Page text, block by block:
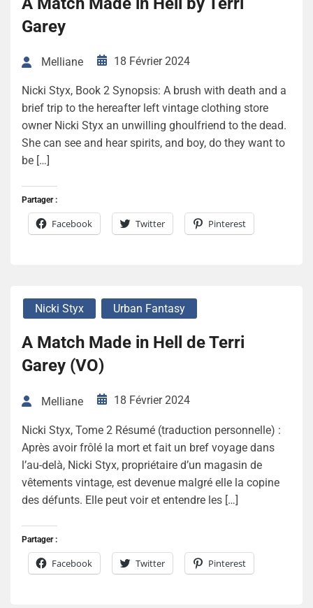
Garey
Melliane 18 Février 2024
Nicki Styx, Book 2 Synopsis: A brush with death and a
brief trip to the hereafter left vintage clothing store
owner Nicki Styx an unwilling ghoulfriend to the dead.
She can see and hear spirits, and boy, do they want to
be […]
Partager :
Facebook Twitter Pinterest
Nicki Styx Urban Fantasy
A Match Made in Hell de Terri
Garey (VO)
Melliane 18 Février 2024
Nicki Styx, Tome 2 Résumé (traduction personnelle) :
Après avoir frôlé la mort et fait un bref voyage dans
l’au-delà, Nicki Styx, propriétaire d’un magasin de
vêtements vintage, est devenue malgré elle la copine
des défunts. Elle peut voir et entendre les […]
Partager :
Facebook Twitter Pinterest